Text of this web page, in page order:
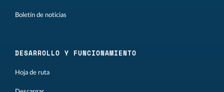
Boletín de noticias
DESARROLLO Y FUNCIONAMIENTO
Hoja de ruta